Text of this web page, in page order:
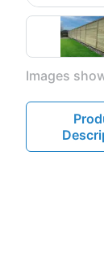
Images